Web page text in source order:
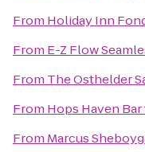
From Holiday Inn
From E-Z Flow
From The Osthelder
From Hops Haven Bar
From Marcus